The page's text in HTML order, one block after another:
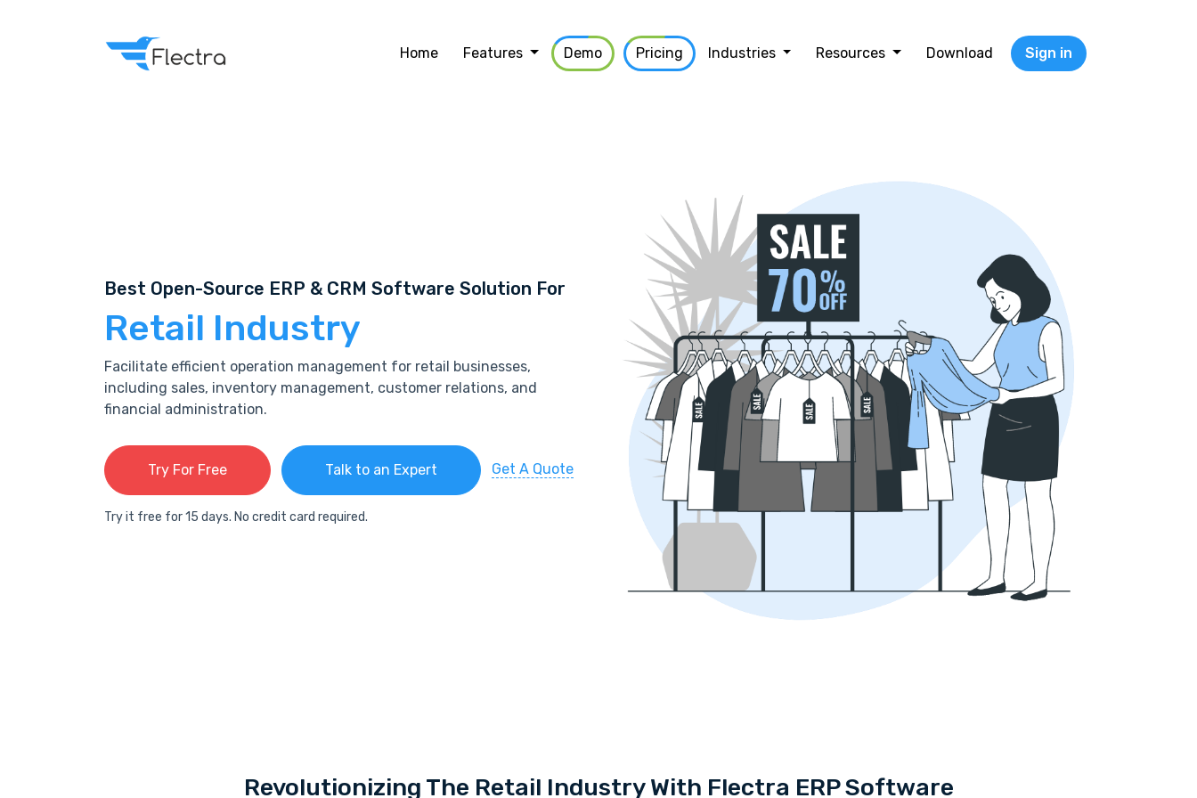
Home Features Demo Pricing Industries Resources Download Sign in
Best Open-Source ERP & CRM Software Solution For
Retail Industry
Facilitate efficient operation management for retail businesses,
including sales, inventory management, customer relations, and
financial administration.
Try For Free Talk to an Expert Get A Quote
Try it free for 15 days. No credit card required.
Revolutionizing The Retail Industry With Flectra ERP Software